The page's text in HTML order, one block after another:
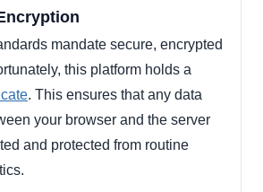
mandate secure, encrypted
this platform holds a
. This ensures that any data
your browser and the server
and protected from routine